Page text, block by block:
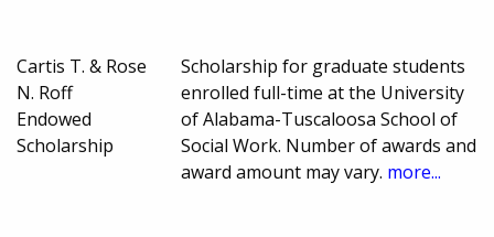
Cartis T. & Rose
N. Roff
Endowed
Scholarship
Scholarship for graduate students
enrolled full-time at the University
of Alabama-Tuscaloosa School of
Social Work. Number of awards and
award amount may vary. more...